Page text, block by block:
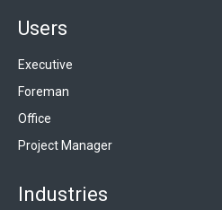
Users
Executive
Foreman
Office
Project Manager
Industries